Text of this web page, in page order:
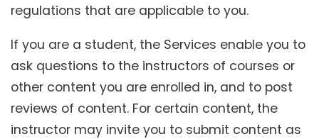
regulations that are applicable to you.
If you are a student, the Services enable you to
ask questions to the instructors of courses or
other content you are enrolled in, and to post
reviews of content. For certain content, the
instructor may invite you to submit content as